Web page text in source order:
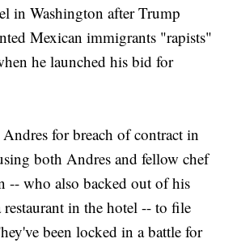
in Washington after Trump
Mexican immigrants "rapists"
he launched his bid for
for breach of contract in
both Andres and fellow chef
-- who also backed out of his
in the hotel -- to file
been locked in a battle for